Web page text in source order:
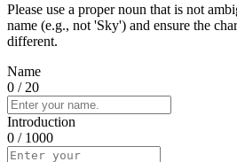
Please use a proper noun that is not
name (e.g., not 'Sky') and ensure the
different.
Name
0 / 20
Introduction
0 / 1000